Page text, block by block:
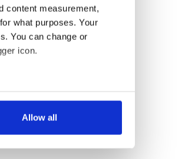
content measurement,
what purposes. Your
You can change or
icon.
meters
our traffic. We also share
Allow all